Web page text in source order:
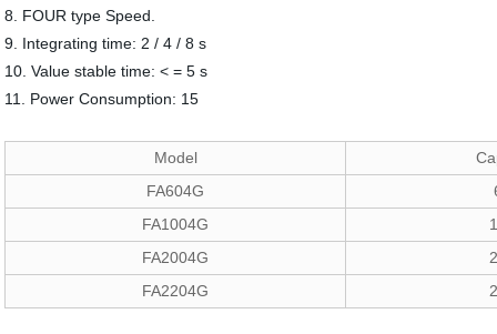
8. FOUR type Speed.
9. Integrating time: 2 / 4 / 8 s
10. Value stable time: < = 5 s
11. Power Consumption: 15
Model
FA604G
FA1004G
FA2004G
FA2204G